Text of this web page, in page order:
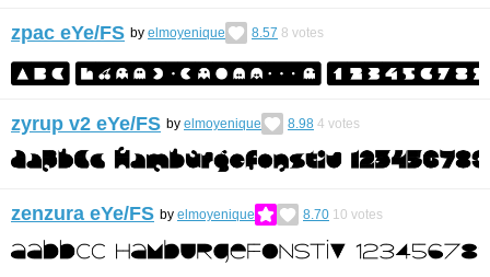
zpac eYe/FS by elmoyenique 8.57 8 votes
zyrup v2 eYe/FS by elmoyenique 8.98 4 votes
zenzura eYe/FS by elmoyenique 8.70 10 votes